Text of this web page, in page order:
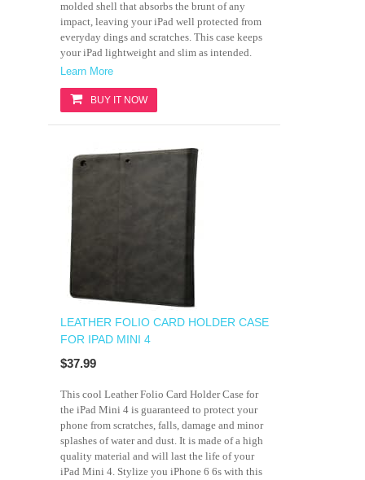
molded shell that absorbs the brunt of any
impact, leaving your iPad well protected from
everyday dings and scratches. This case keeps
your iPad lightweight and slim as intended.
Learn More
BUY IT NOW
LEATHER FOLIO CARD HOLDER CASE
FOR IPAD MINI 4
$37.99
This cool Leather Folio Card Holder Case for
the iPad Mini 4 is guaranteed to protect your
phone from scratches, falls, damage and minor
splashes of water and dust. It is made of a high
quality material and will last the life of your
iPad Mini 4. Stylize you iPhone 6 6s with this